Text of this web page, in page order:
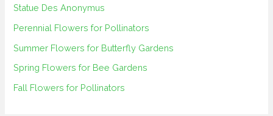
o
r
:
Statue Des Anonymus
Perennial Flowers for Pollinators
Summer Flowers for Butterfly Gardens
Spring Flowers for Bee Gardens
Fall Flowers for Pollinators